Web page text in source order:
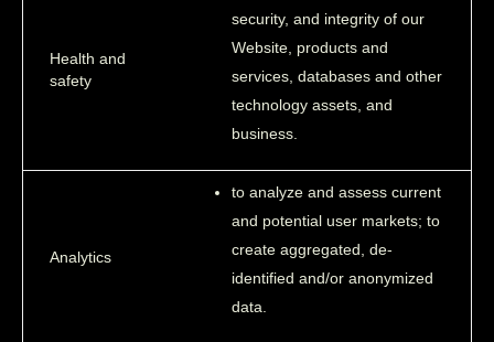
Health and
safety
security, and integrity of our
Website, products and
services, databases and other
technology assets, and
business.
Analytics
to analyze and assess current
and potential user markets; to
create aggregated, de-
identified and/or anonymized
data.